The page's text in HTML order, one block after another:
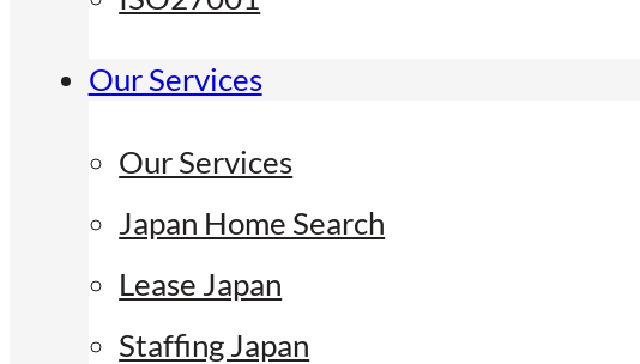
Our Services
Our Services
Japan Home Search
Lease Japan
Staffing Japan